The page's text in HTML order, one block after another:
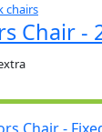
chairs
Chair -